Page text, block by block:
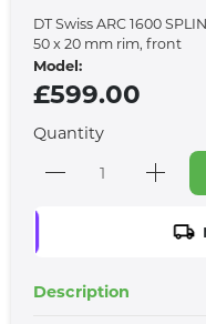
DT Swiss ARC 1600
50 x 20 mm rim, front
Model:
£599.00
Quantity
Description